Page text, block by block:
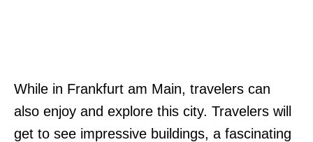
While in Frankfurt am Main, travelers can
also enjoy and explore this city. Travelers will
get to see impressive buildings, a fascinating